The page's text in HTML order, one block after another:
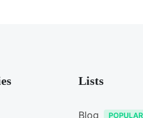
Lists
Blog